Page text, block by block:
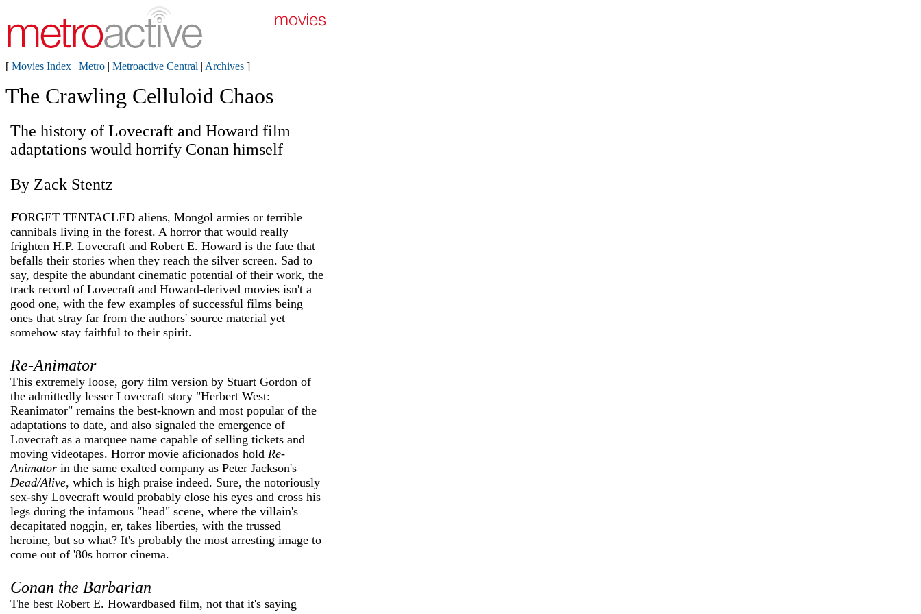
[ Movies Index | Metro | Metroactive Central | Archives ]
The Crawling Celluloid Chaos
The history of Lovecraft and Howard film
adaptations would horrify Conan himself
By Zack Stentz
FORGET TENTACLED aliens, Mongol armies or terrible
cannibals living in the forest. A horror that would really
frighten H.P. Lovecraft and Robert E. Howard is the fate that
befalls their stories when they reach the silver screen. Sad to
say, despite the abundant cinematic potential of their work, the
track record of Lovecraft and Howard-derived movies isn't a
good one, with the few examples of successful films being
ones that stray far from the authors' source material yet
somehow stay faithful to their spirit.
Re-Animator
This extremely loose, gory film version by Stuart Gordon of
the admittedly lesser Lovecraft story "Herbert West:
Reanimator" remains the best-known and most popular of the
adaptations to date, and also signaled the emergence of
Lovecraft as a marquee name capable of selling tickets and
moving videotapes. Horror movie aficionados hold Re-
Animator in the same exalted company as Peter Jackson's
Dead/Alive, which is high praise indeed. Sure, the notoriously
sex-shy Lovecraft would probably close his eyes and cross his
legs during the infamous "head" scene, where the villain's
decapitated noggin, er, takes liberties, with the trussed
heroine, but so what? It's probably the most arresting image to
come out of '80s horror cinema.
Conan the Barbarian
The best Robert E. Howard­based film, not that it's saying